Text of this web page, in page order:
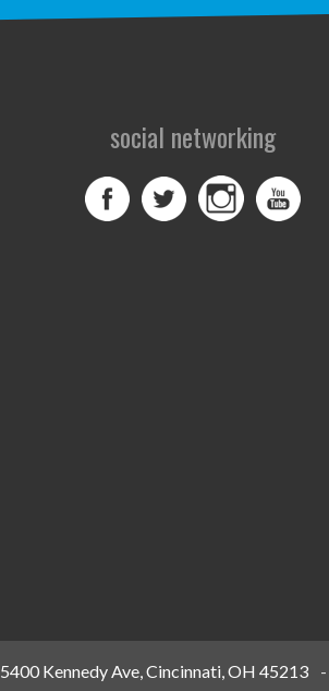
social networking
5400 Kennedy Ave, Cincinnati, OH 45213 -